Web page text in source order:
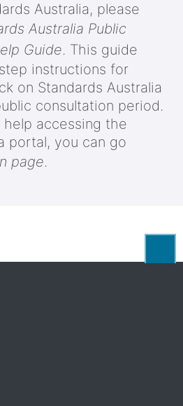
Australia, please
Australia Public
Guide. This guide
instructions for
on Standards Australia
consultation period.
accessing the
portal, you can go
page.